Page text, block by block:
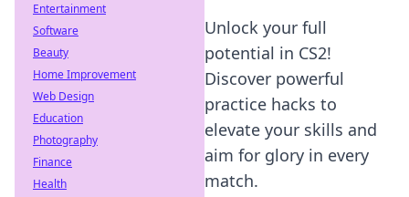
Unlock your full
potential in CS2!
Discover powerful
practice hacks to
elevate your skills and
aim for glory in every
match.
Entertainment
Software
Beauty
Home Improvement
Web Design
Education
Photography
Finance
Health